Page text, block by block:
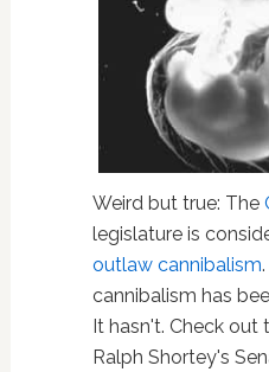
Weird but true: The
legislature is
outlaw cannibalism
cannibalism has
It hasn't. Check out
Ralph Shortey's